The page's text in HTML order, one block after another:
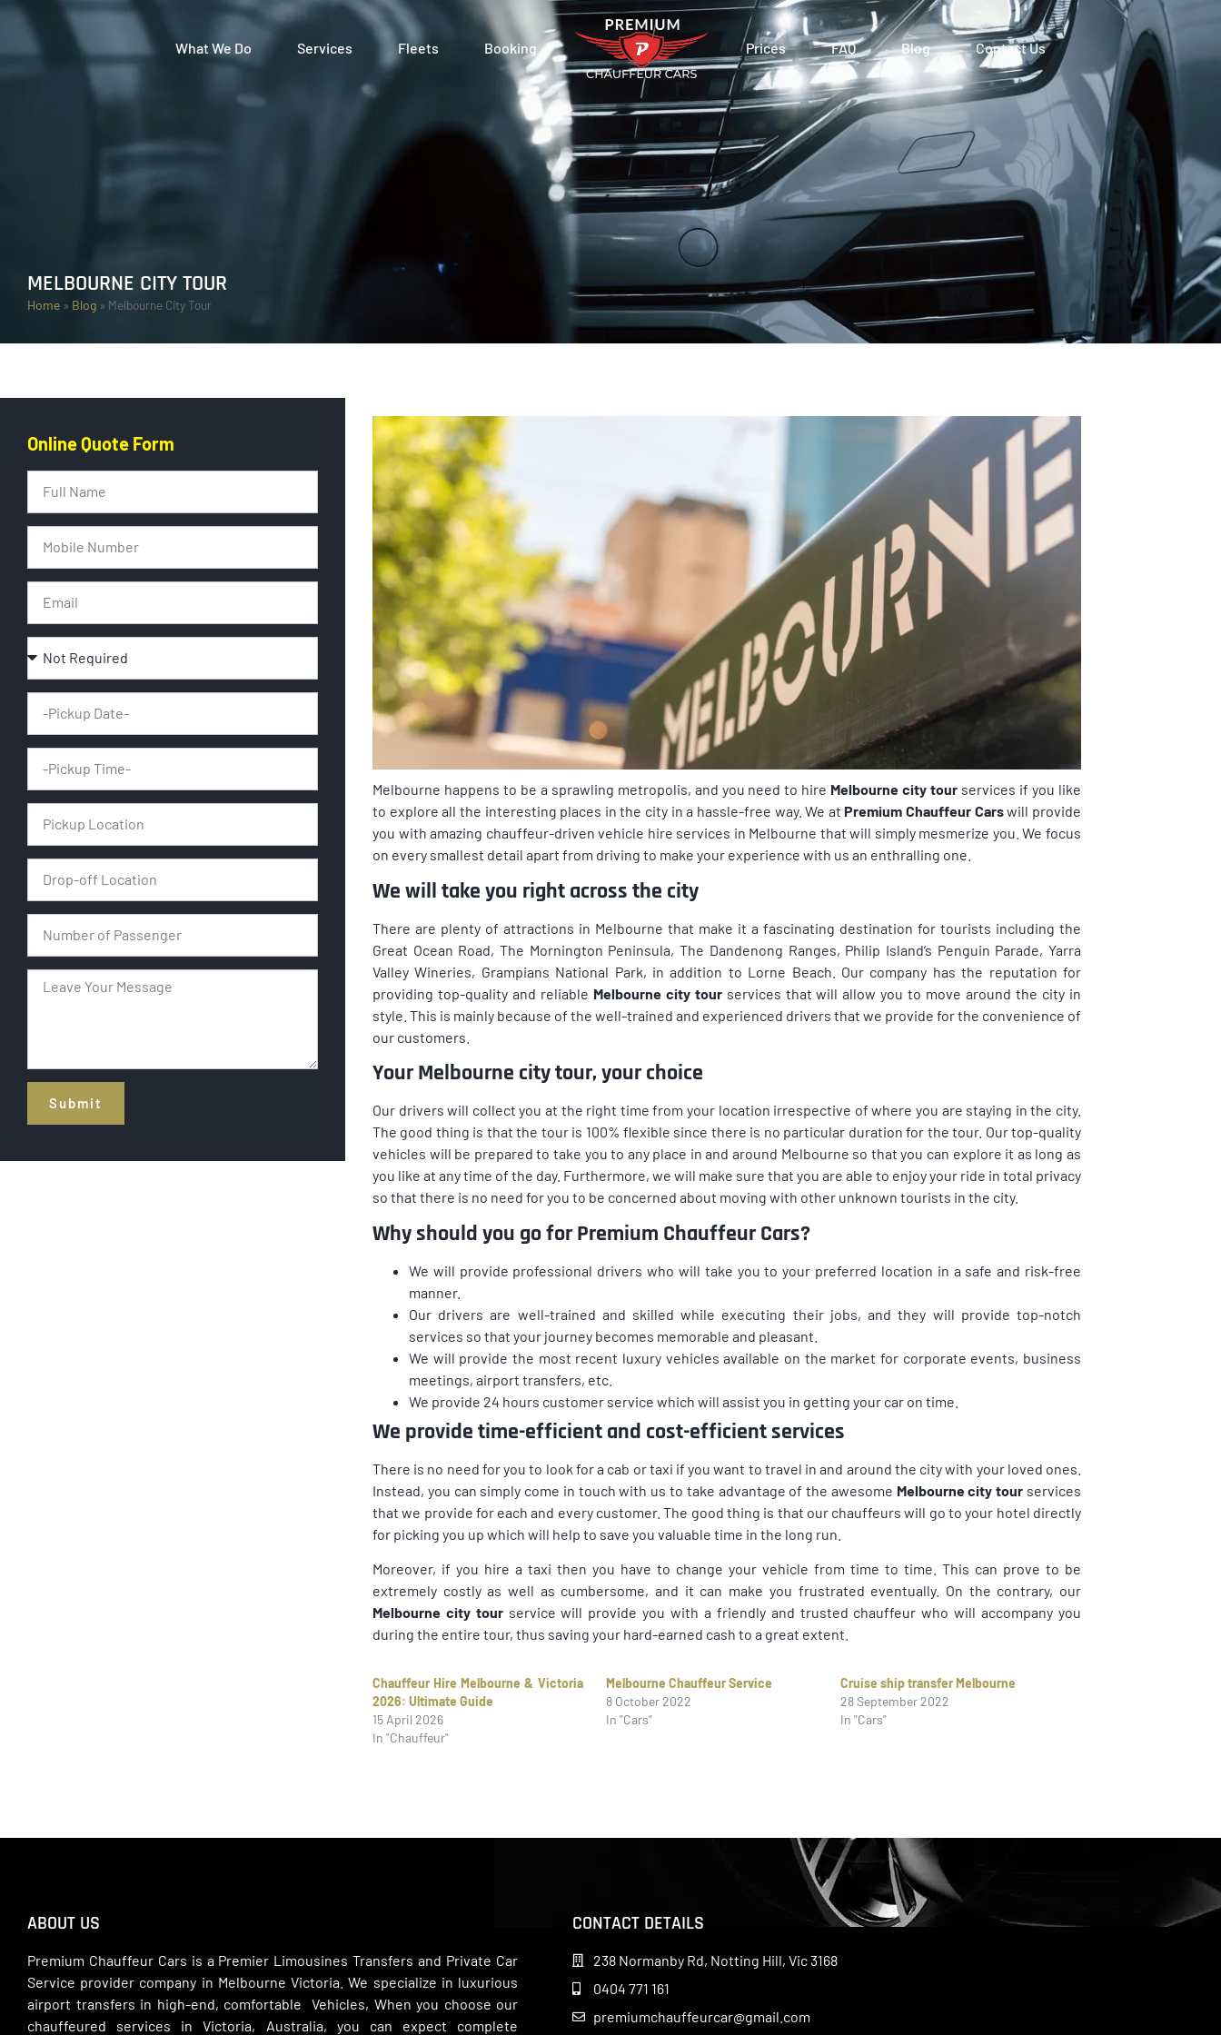
What We Do Services Fleets Booking Prices FAQ Blog Contact Us
MELBOURNE CITY TOUR
Home » Blog » Melbourne City Tour
Online Quote Form
Submit
Melbourne happens to be a sprawling metropolis, and you need to hire Melbourne city tour services if you like
to explore all the interesting places in the city in a hassle-free way. We atPremium Chauffeur Carswill provide
you with amazing chauffeur-driven vehicle hire services in Melbourne that will simply mesmerize you. We focus
on every smallest detail apart from driving to make your experience with us an enthralling one.
We will take you right across the city
There are plenty of attractions in Melbourne that make it a fascinating destination for tourists including the
Great Ocean Road, The Mornington Peninsula, The Dandenong Ranges, Philip Island’s Penguin Parade, Yarra
Valley Wineries, Grampians National Park, in addition to Lorne Beach. Our company has the reputation for
providing top-quality and reliable Melbourne city tourservices that will allow you to move around the city in
style. This is mainly because of the well-trained and experienced drivers that we provide for the convenience of
our customers.
Your Melbourne city tour, your choice
Our drivers will collect you at the right time from your location irrespective of where you are staying in the city.
The good thing is that the tour is 100% flexible since there is no particular duration for the tour. Our top-quality
vehicles will be prepared to take you to any place in and around Melbourne so that you can explore it as long as
you like at any time of the day. Furthermore, we will make sure that you are able to enjoy your ride in total privacy
so that there is no need for you to be concerned about moving with other unknown tourists in the city.
Why should you go for Premium Chauffeur Cars?
We will provide professional drivers who will take you to your preferred location in a safe and risk-free
manner.
Our drivers are well-trained and skilled while executing their jobs, and they will provide top-notch
services so that your journey becomes memorable and pleasant.
We will provide the most recent luxury vehicles available on the market for corporate events, business
meetings, airport transfers, etc.
We provide 24 hours customer service which will assist you in getting your car on time.
We provide time-efficient and cost-efficient services
There is no need for you to look for a cab or taxi if you want to travel in and around the city with your loved ones.
Instead, you can simply come in touch with us to take advantage of the awesome Melbourne city tour services
that we provide for each and every customer. The good thing is that our chauffeurs will go to your hotel directly
for picking you up which will help to save you valuable time in the long run.
Moreover, if you hire a taxi then you have to change your vehicle from time to time. This can prove to be
extremely costly as well as cumbersome, and it can make you frustrated eventually. On the contrary, our
Melbourne city tourservice will provide you with a friendly and trusted chauffeur who will accompany you
during the entire tour, thus saving your hard-earned cash to a great extent.
Chauffeur Hire Melbourne & Victoria
2026: Ultimate Guide
15 April 2026
In "Chauffeur"
Melbourne Chauffeur Service
8 October 2022
In "Cars"
Cruise ship transfer Melbourne
28 September 2022
In "Cars"
ABOUT US
Premium Chauffeur Cars is a Premier Limousines Transfers and Private Car
Service provider company in Melbourne Victoria. We specialize in luxurious
airport transfers in high-end, comfortable Vehicles, When you choose our
chauffeured services in Victoria, Australia, you can expect complete
CONTACT DETAILS
238 Normanby Rd, Notting Hill, Vic 3168
0404 771 161
premiumchauffeurcar@gmail.com